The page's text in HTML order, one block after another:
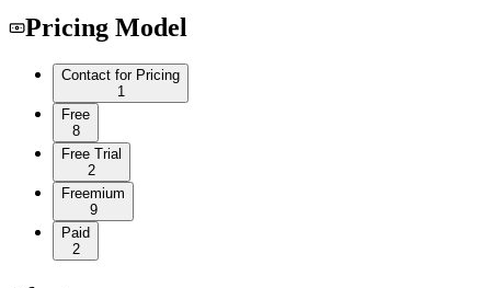
Pricing Model
Contact for Pricing
1
Free
8
Free Trial
2
Freemium
9
Paid
2